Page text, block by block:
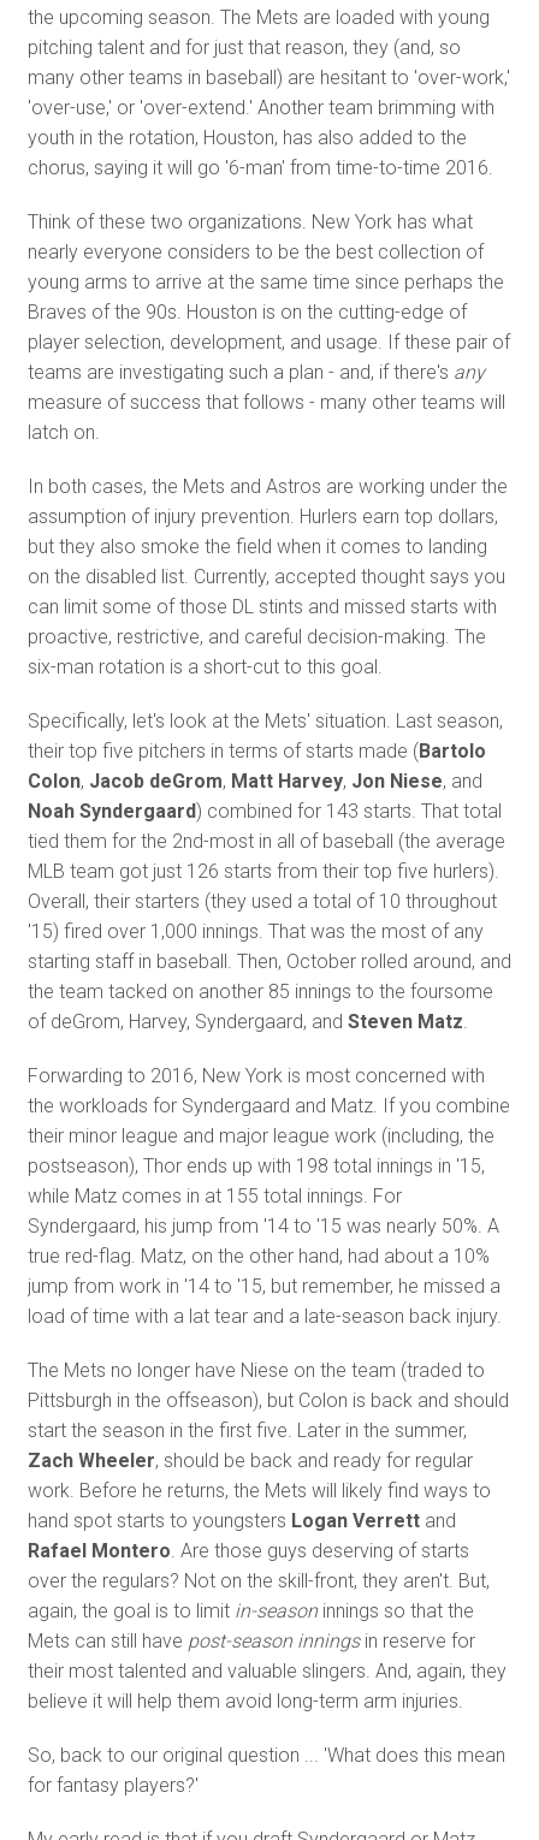
the upcoming season. The Mets are loaded with young
pitching talent and for just that reason, they (and, so
many other teams in baseball) are hesitant to 'over-work,'
'over-use,' or 'over-extend.' Another team brimming with
youth in the rotation, Houston, has also added to the
chorus, saying it will go '6-man' from time-to-time 2016.
Think of these two organizations. New York has what
nearly everyone considers to be the best collection of
young arms to arrive at the same time since perhaps the
Braves of the 90s. Houston is on the cutting-edge of
player selection, development, and usage. If these pair of
teams are investigating such a plan - and, if there's any
measure of success that follows - many other teams will
latch on.
In both cases, the Mets and Astros are working under the
assumption of injury prevention. Hurlers earn top dollars,
but they also smoke the field when it comes to landing
on the disabled list. Currently, accepted thought says you
can limit some of those DL stints and missed starts with
proactive, restrictive, and careful decision-making. The
six-man rotation is a short-cut to this goal.
Specifically, let's look at the Mets' situation. Last season,
their top five pitchers in terms of starts made (Bartolo
Colon, Jacob deGrom, Matt Harvey, Jon Niese, and
Noah Syndergaard) combined for 143 starts. That total
tied them for the 2nd-most in all of baseball (the average
MLB team got just 126 starts from their top five hurlers).
Overall, their starters (they used a total of 10 throughout
'15) fired over 1,000 innings. That was the most of any
starting staff in baseball. Then, October rolled around, and
the team tacked on another 85 innings to the foursome
of deGrom, Harvey, Syndergaard, and Steven Matz.
Forwarding to 2016, New York is most concerned with
the workloads for Syndergaard and Matz. If you combine
their minor league and major league work (including, the
postseason), Thor ends up with 198 total innings in '15,
while Matz comes in at 155 total innings. For
Syndergaard, his jump from '14 to '15 was nearly 50%. A
true red-flag. Matz, on the other hand, had about a 10%
jump from work in '14 to '15, but remember, he missed a
load of time with a lat tear and a late-season back injury.
The Mets no longer have Niese on the team (traded to
Pittsburgh in the offseason), but Colon is back and should
start the season in the first five. Later in the summer,
Zach Wheeler, should be back and ready for regular
work. Before he returns, the Mets will likely find ways to
hand spot starts to youngsters Logan Verrettand
Rafael Montero. Are those guys deserving of starts
over the regulars? Not on the skill-front, they aren't. But,
again, the goal is to limit in-seasoninnings so that the
Mets can still have post-season inningsin reserve for
their most talented and valuable slingers. And, again, they
believe it will help them avoid long-term arm injuries.
So, back to our original question ... 'What does this mean
for fantasy players?'